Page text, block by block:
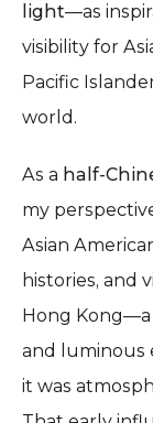
light—as
visibility for
Pacific
world.
As a half-
my
Asian
histories, and
Hong Kong—a
and luminous
it was